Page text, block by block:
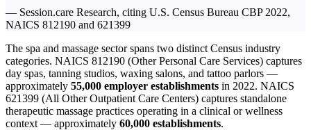
— Session.care Research, citing U.S. Census Bureau CBP 2022,
NAICS 812190 and 621399
The spa and massage sector spans two distinct Census industry
categories. NAICS 812190 (Other Personal Care Services) captures
day spas, tanning studios, waxing salons, and tattoo parlors —
approximately 55,000 employer establishments in 2022. NAICS
621399 (All Other Outpatient Care Centers) captures standalone
therapeutic massage practices operating in a clinical or wellness
context — approximately 60,000 establishments.